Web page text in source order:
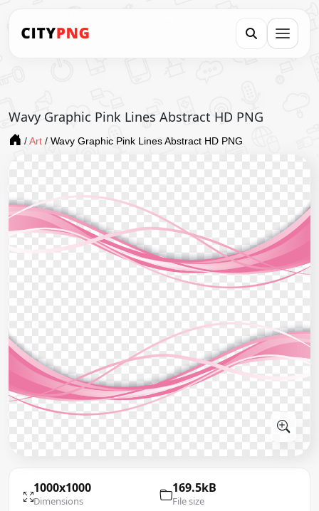
Wavy Graphic Pink Lines Abstract HD PNG
/ Art / Wavy Graphic Pink Lines Abstract HD PNG
1000x1000
Dimensions
169.5kB
File size